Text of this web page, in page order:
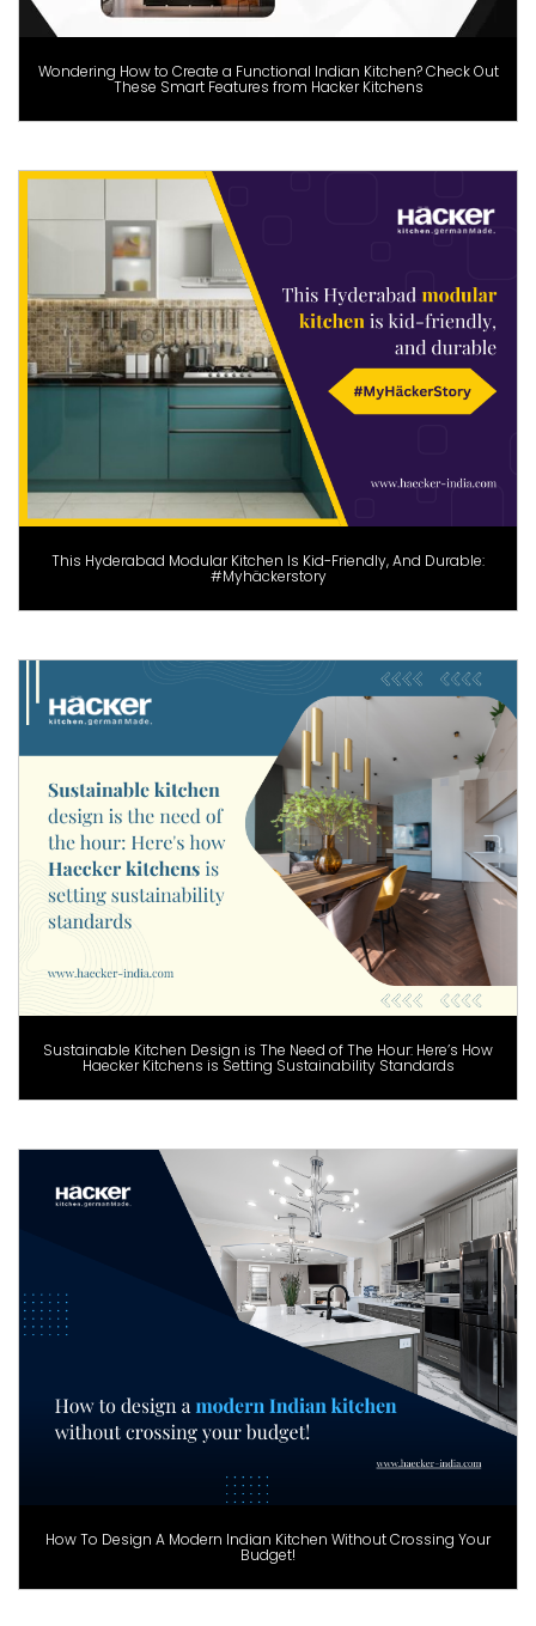
Wondering How to Create a Functional Indian Kitchen? Check Out
These Smart Features from Hacker Kitchens
This Hyderabad Modular Kitchen Is Kid-Friendly, And Durable:
#Myhäckerstory
Sustainable Kitchen Design is The Need of The Hour: Here’s How
Haecker Kitchens is Setting Sustainability Standards
How To Design A Modern Indian Kitchen Without Crossing Your
Budget!